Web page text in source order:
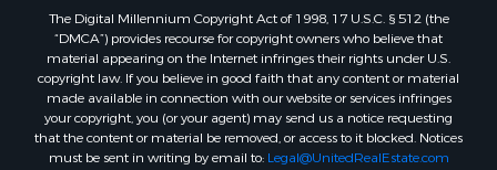
Properties for sale in Richland Center, WI
Properties for sale in Kalkaska, MI
Properties for sale in Merrillan, WI
Properties for sale in Fall River, KS
Properties for sale in Markesan, WI
Properties for sale in Neshkoro, WI
The Digital Millennium Copyright Act of 1998, 17 U.S.C. § 512 (the
“DMCA”) provides recourse for copyright owners who believe that
material appearing on the Internet infringes their rights under U.S.
copyright law. If you believe in good faith that any content or material
made available in connection with our website or services infringes
your copyright, you (or your agent) may send us a notice requesting
that the content or material be removed, or access to it blocked. Notices
must be sent in writing by email to: Legal@UnitedRealEstate.com